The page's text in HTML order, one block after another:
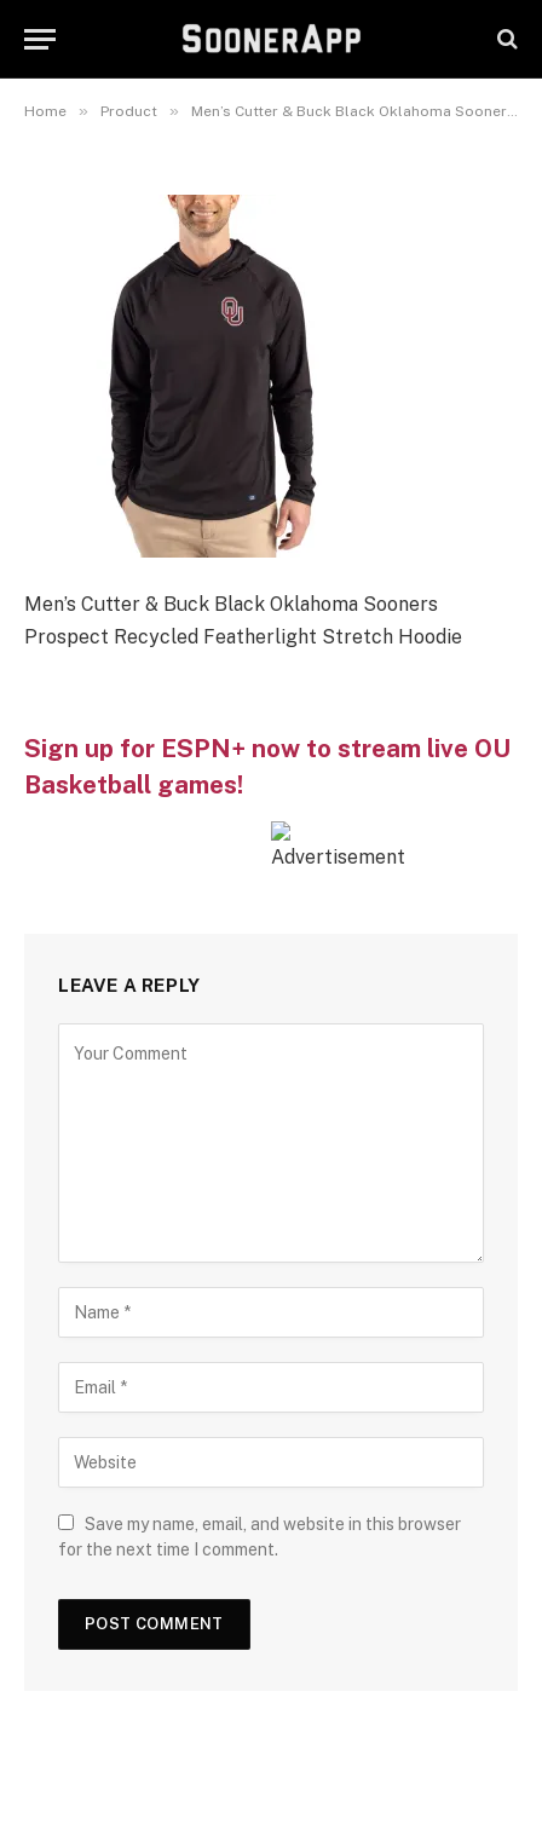
Home » Product » Men’s Cutter & Buck Black Oklahoma Sooners Prospect Recycled Featherlight Stretch Hoodie
Hoodie
Men’s Cutter & Buck Black Oklahoma Sooners
Prospect Recycled Featherlight Stretch Hoodie
Sign up for ESPN+ now to stream live OU
Basketball games!
LEAVE A REPLY
Save my name, email, and website in this browser
for the next time I comment.